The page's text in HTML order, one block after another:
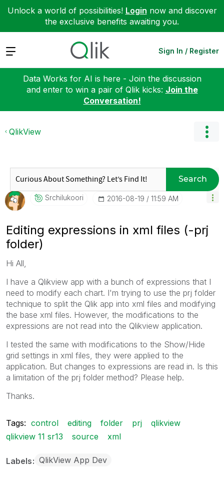
Unlock a world of possibilities! Login now and discover
the exclusive benefits awaiting you.
Expand Sign In / Register
Data Works for AI is here - Join the discussion
and enter to win a pair of Qlik kicks: Join the
Conversation!
QlikView
Search
Srchilukoori ‎2016-08-19 11:59 AM
Editing expressions in xml files (-prj
folder)
Hi All,
I have a Qlikview app with a bunch of expressions that I
need to modify each chart. I'm trying to use the prj folder
technique to split the Qlik app into xml files and modifying
the base xml files. However, the modifications to the
expressions are not read into the Qlikview application.
I tested the same with modifications to the Show/Hide
grid settings in xml files, they were applied to the
application. But changes to expressions are read in. Is this
a limitation of the prj folder method? Please help.
Thanks.
Tags: control editing folder prj
qlikview
qlikview 11 sr13
source xml
Labels QlikView App Dev